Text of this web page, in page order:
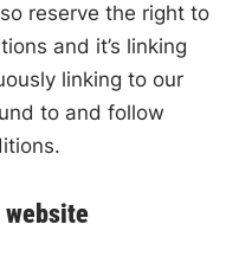
reserve the right to
and it’s linking
linking to our
to and follow
website